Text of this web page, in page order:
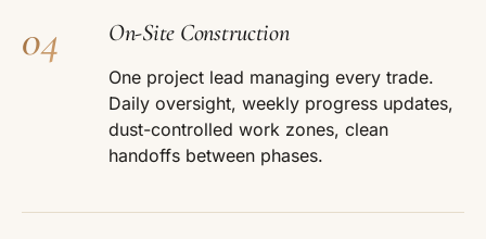
04 On-Site Construction
One project lead managing every trade.
Daily oversight, weekly progress updates,
dust-controlled work zones, clean
handoffs between phases.